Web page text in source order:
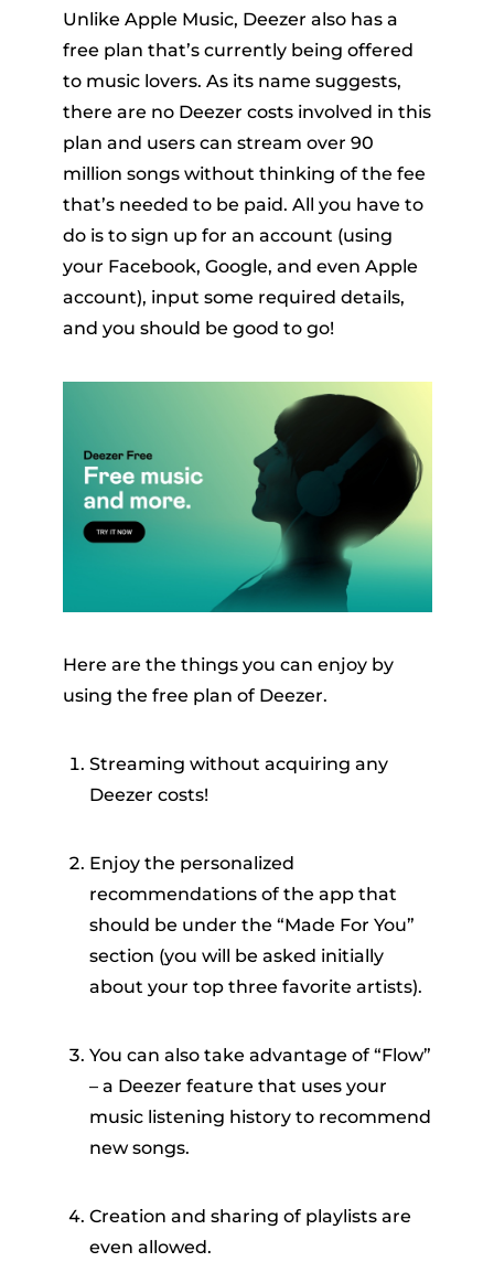
Unlike Apple Music, Deezer also has a
free plan that’s currently being offered
to music lovers. As its name suggests,
there are no Deezer costs involved in this
plan and users can stream over 90
million songs without thinking of the fee
that’s needed to be paid. All you have to
do is to sign up for an account (using
your Facebook, Google, and even Apple
account), input some required details,
and you should be good to go!
Here are the things you can enjoy by
using the free plan of Deezer.
Streaming without acquiring any
Deezer costs!
Enjoy the personalized
recommendations of the app that
should be under the “Made For You”
section (you will be asked initially
about your top three favorite artists).
You can also take advantage of “Flow”
– a Deezer feature that uses your
music listening history to recommend
new songs.
Creation and sharing of playlists are
even allowed.